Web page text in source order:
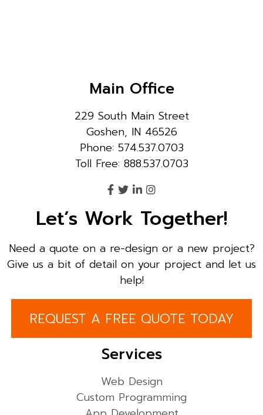
Main Office
229 South Main Street
Goshen, IN 46526
Phone: 574.537.0703
Toll Free: 888.537.0703
Let’s Work Together!
Need a quote on a re-design or a new project?
Give us a bit of detail on your project and let us
help!
REQUEST A FREE QUOTE TODAY
Services
Web Design
Custom Programming